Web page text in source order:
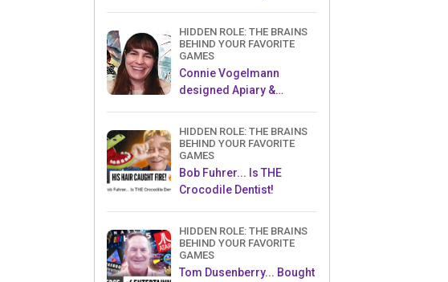
HIDDEN ROLE: THE BRAINS
BEHIND YOUR FAVORITE
GAMES
Connie Vogelmann
designed Apiary &
HIDDEN ROLE: THE BRAINS
BEHIND YOUR FAVORITE
GAMES
Bob Fuhrer... Is THE
Crocodile Dentist!
HIDDEN ROLE: THE BRAINS
BEHIND YOUR FAVORITE
GAMES
Tom Dusenberry... Bought